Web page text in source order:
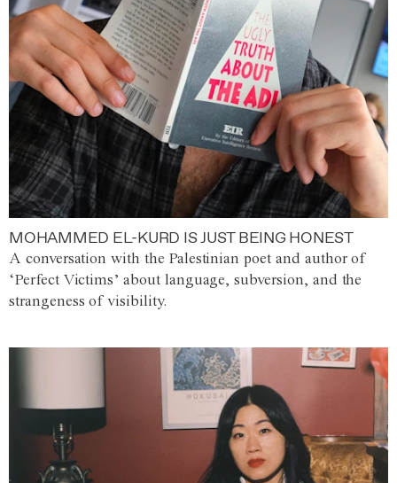
MOHAMMED EL-KURD IS JUST BEING HONEST
A conversation with the Palestinian poet and author of
‘Perfect Victims’ about language, subversion, and the
strangeness of visibility.